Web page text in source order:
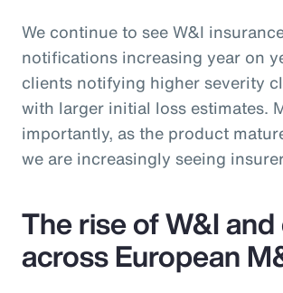
We continue to see W&I
notifications increasing year on
clients notifying higher severity
with larger initial loss estimates.
importantly, as the product
we are increasingly seeing
The rise of W&I
across European